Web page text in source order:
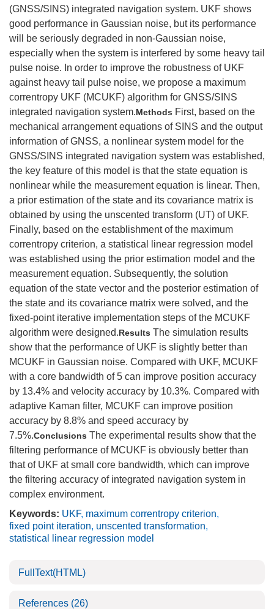
(GNSS/SINS) integrated navigation system. UKF shows
good performance in Gaussian noise, but its performance
will be seriously degraded in non-Gaussian noise,
especially when the system is interfered by some heavy tail
pulse noise. In order to improve the robustness of UKF
against heavy tail pulse noise, we propose a maximum
correntropy UKF (MCUKF) algorithm for GNSS/SINS
integrated navigation system.Methods First, based on the
mechanical arrangement equations of SINS and the output
information of GNSS, a nonlinear system model for the
GNSS/SINS integrated navigation system was established,
the key feature of this model is that the state equation is
nonlinear while the measurement equation is linear. Then,
a prior estimation of the state and its covariance matrix is
obtained by using the unscented transform (UT) of UKF.
Finally, based on the establishment of the maximum
correntropy criterion, a statistical linear regression model
was established using the prior estimation model and the
measurement equation. Subsequently, the solution
equation of the state vector and the posterior estimation of
the state and its covariance matrix were solved, and the
fixed-point iterative implementation steps of the MCUKF
algorithm were designed.Results The simulation results
show that the performance of UKF is slightly better than
MCUKF in Gaussian noise. Compared with UKF, MCUKF
with a core bandwidth of 5 can improve position accuracy
by 13.4% and velocity accuracy by 10.3%. Compared with
adaptive Kaman filter, MCUKF can improve position
accuracy by 8.8% and speed accuracy by
7.5%.Conclusions The experimental results show that the
filtering performance of MCUKF is obviously better than
that of UKF at small core bandwidth, which can improve
the filtering accuracy of integrated navigation system in
complex environment.
Keywords: UKF, maximum correntropy criterion,
fixed point iteration, unscented transformation,
statistical linear regression model
FullText(HTML)
References (26)